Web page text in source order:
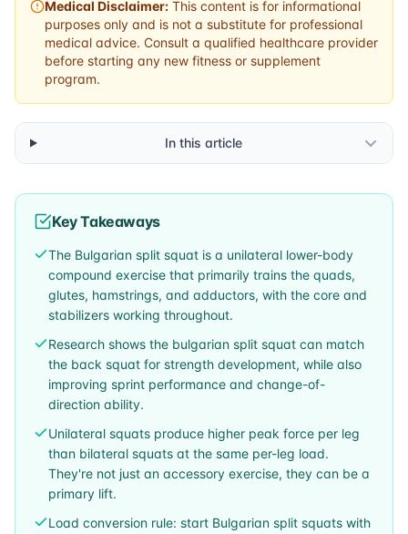
Medical Disclaimer: This content is for informational
purposes only and is not a substitute for professional
medical advice. Consult a qualified healthcare provider
before starting any new fitness or supplement
program.
In this article
Key Takeaways
The Bulgarian split squat is a unilateral lower-body
compound exercise that primarily trains the quads,
glutes, hamstrings, and adductors, with the core and
stabilizers working throughout.
Research shows the bulgarian split squat can match
the back squat for strength development, while also
improving sprint performance and change-of-
direction ability.
Unilateral squats produce higher peak force per leg
than bilateral squats at the same per-leg load.
They're not just an accessory exercise, they can be a
primary lift.
Load conversion rule: start Bulgarian split squats with